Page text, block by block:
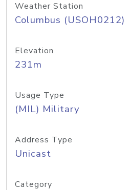
Weather Station
Columbus (USOH0212)
Elevation
231m
Usage Type
(MIL) Military
Address Type
Unicast
Category